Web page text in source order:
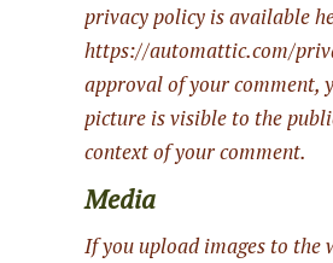
privacy policy is available
https://automattic.com/
approval of your comment,
picture is visible to the
context of your comment.
Media
If you upload images to the